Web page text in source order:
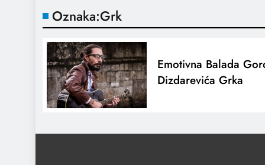
Oznaka:Grk
Emotivna Balada
Dizdarevića Grka